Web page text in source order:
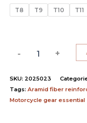
T8 T9 T10 T11
- +
SKU: 2025023
Tags: Aramid fiber
Motorcycle gear essential